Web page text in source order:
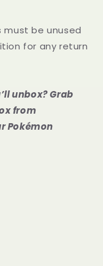
must be unused
for any return
unbox? Grab
from
Pokémon